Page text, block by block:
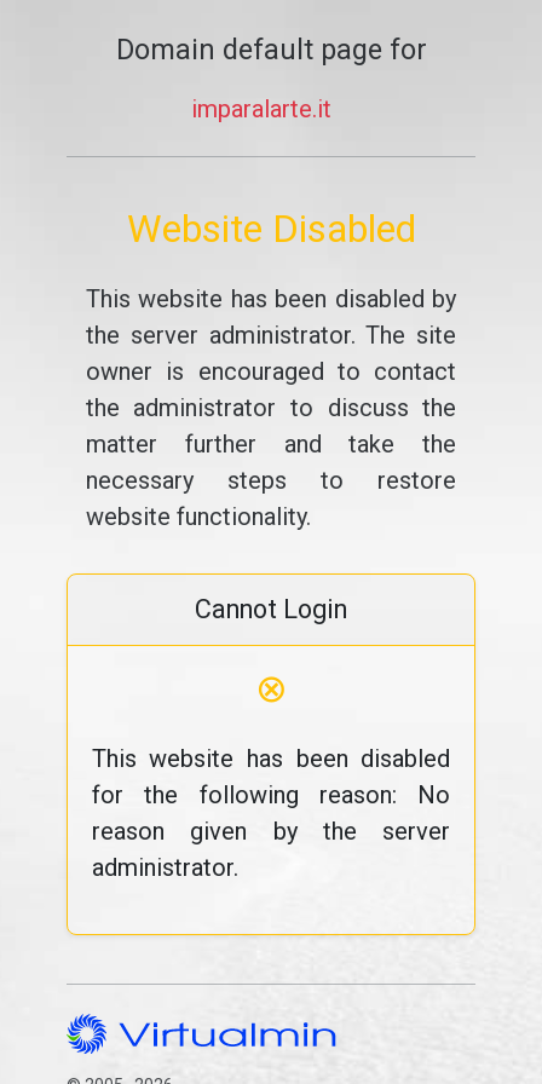
Domain default page for
imparalarte.it
Website Disabled
This website has been disabled by
the server administrator. The site
owner is encouraged to contact
the administrator to discuss the
matter further and take the
necessary steps to restore
website functionality.
Cannot Login
⊗
This website has been disabled
for the following reason: No
reason given by the server
administrator.